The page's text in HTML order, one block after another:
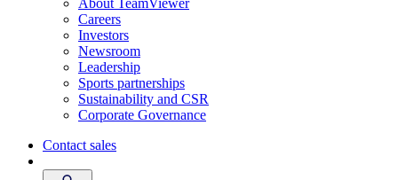
About TeamViewer
Careers
Investors
Newsroom
Leadership
Sports partnerships
Sustainability and CSR
Corporate Governance
Contact sales